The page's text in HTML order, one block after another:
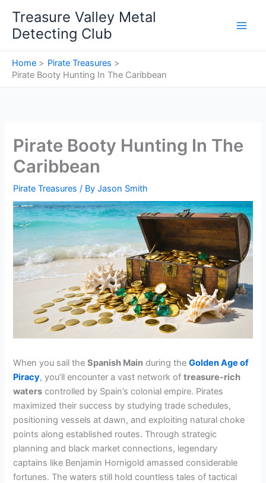
content
Treasure Valley Metal
Detecting Club
Home
Pirate Treasures
Pirate Booty Hunting In The Caribbean
Pirate Booty Hunting In The
Caribbean
Pirate Treasures / ByJason Smith
When you sail theSpanish Main during theGolden Age of
Piracy, you’ll encounter a vast network oftreasure-rich
waters controlled by Spain’s colonial empire. Pirates
maximized their success by studying trade schedules,
positioning vessels at dawn, and exploiting natural choke
points along established routes. Through strategic
planning and black market connections, legendary
captains like Benjamin Hornigold amassed considerable
fortunes. The waters still hold countless tales of tactical